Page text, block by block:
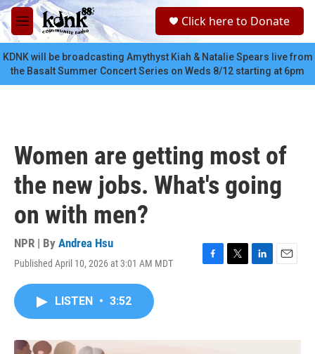
Skip to main content
M
e
n
u
c
Click here to Donate
KDNK will be broadcasting Amythyst Kiah & Natalie Spears live from
the Basalt Summer Concert Series on Weds 8/12 starting at 6pm
Women are getting most of
the new jobs. What's going
on with men?
NPR | By Andrea Hsu
Published April 10, 2026 at 3:01 AM MDT
F
o
T
r
L
I
E
LISTEN • 3:52